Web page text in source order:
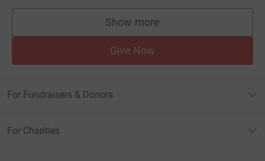
Show more
supporters
Give Now
For Fundraisers & Donors
For Charities